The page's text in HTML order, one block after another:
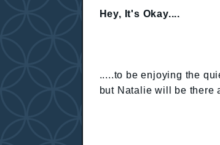
Hey, It's Okay....
.....to be enjoying the
but Natalie will be there